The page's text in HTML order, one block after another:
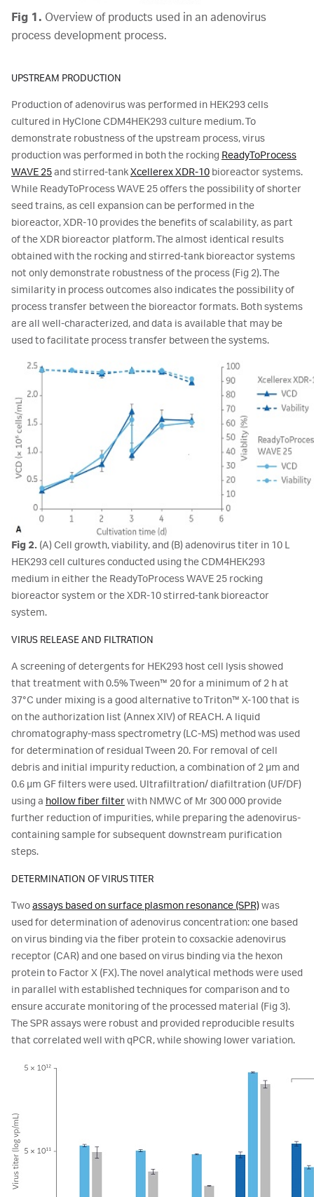
Fig 1. Overview of products used in an adenovirus
process development process.
UPSTREAM PRODUCTION
Production of adenovirus was performed in HEK293 cells
cultured in HyClone CDM4HEK293 culture medium. To
demonstrate robustness of the upstream process, virus
production was performed in both the rocking ReadyToProcess
WAVE 25and stirred-tankXcellerex XDR-10 bioreactor systems.
While ReadyToProcess WAVE 25 offers the possibility of shorter
seed trains, as cell expansion can be performed in the
bioreactor, XDR-10 provides the benefits of scalability, as part
of the XDR bioreactor platform. The almost identical results
obtained with the rocking and stirred-tank bioreactor systems
not only demonstrate robustness of the process (Fig 2). The
similarity in process outcomes also indicates the possibility of
process transfer between the bioreactor formats. Both systems
are all well-characterized, and data is available that may be
used to facilitate process transfer between the systems.
Fig 2. (A) Cell growth, viability, and (B) adenovirus titer in 10 L
HEK293 cell cultures conducted using the CDM4HEK293
medium in either the ReadyToProcess WAVE 25 rocking
bioreactor system or the XDR-10 stirred-tank bioreactor
system.
VIRUS RELEASE AND FILTRATION
A screening of detergents for HEK293 host cell lysis showed
that treatment with 0.5% Tween™ 20 for a minimum of 2 h at
37°C under mixing is a good alternative to Triton™ X-100 that is
on the authorization list (Annex XIV) of REACH. A liquid
chromatography-mass spectrometry (LC-MS) method was used
for determination of residual Tween 20. For removal of cell
debris and initial impurity reduction, a combination of 2 μm and
0.6 μm GF filters were used. Ultrafiltration/ diafiltration (UF/DF)
using a hollow fiber filterwith NMWC of Mr 300 000 provide
further reduction of impurities, while preparing the adenovirus-
containing sample for subsequent downstream purification
steps.
DETERMINATION OF VIRUS TITER
Twoassays based on surface plasmon resonance (SPR)was
used for determination of adenovirus concentration: one based
on virus binding via the fiber protein to coxsackie adenovirus
receptor (CAR) and one based on virus binding via the hexon
protein to Factor X (FX). The novel analytical methods were used
in parallel with established techniques for comparison and to
ensure accurate monitoring of the processed material (Fig 3).
The SPR assays were robust and provided reproducible results
that correlated well with qPCR, while showing lower variation.